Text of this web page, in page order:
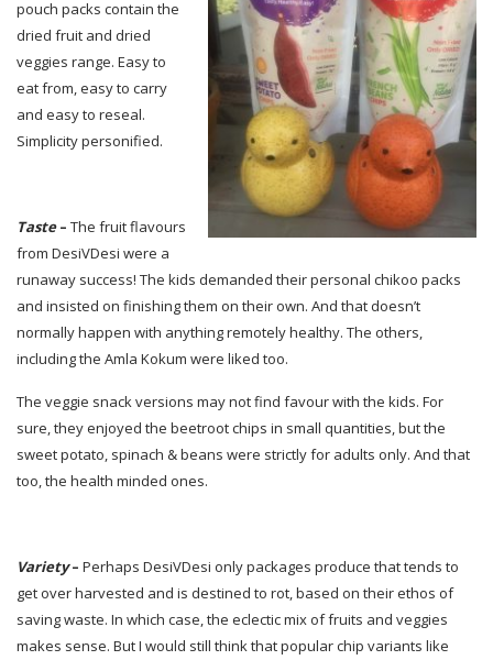
pouch packs contain the
dried fruit and dried
veggies range. Easy to
eat from, easy to carry
and easy to reseal.
Simplicity personified.
Taste– The fruit flavours
from DesiVDesi were a
runaway success! The kids demanded their personal chikoo packs
and insisted on finishing them on their own. And that doesn’t
normally happen with anything remotely healthy. The others,
including the Amla Kokum were liked too.
The veggie snack versions may not find favour with the kids. For
sure, they enjoyed the beetroot chips in small quantities, but the
sweet potato, spinach & beans were strictly for adults only. And that
too, the health minded ones.
Variety– Perhaps DesiVDesi only packages produce that tends to
get over harvested and is destined to rot, based on their ethos of
saving waste. In which case, the eclectic mix of fruits and veggies
makes sense. But I would still think that popular chip variants like